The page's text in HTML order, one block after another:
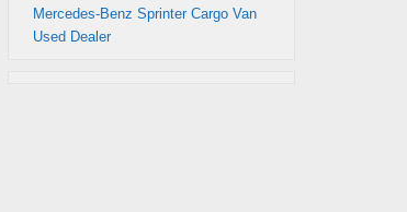
Mercedes-Benz Sprinter Cargo Van
Used Dealer